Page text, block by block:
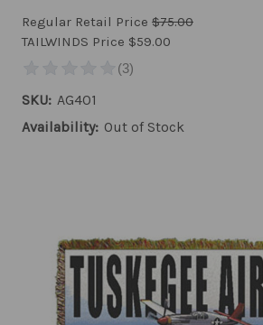
Regular Retail Price $75.00
TAILWINDS Price $59.00
SKU: AG401
Availability: Out of Stock